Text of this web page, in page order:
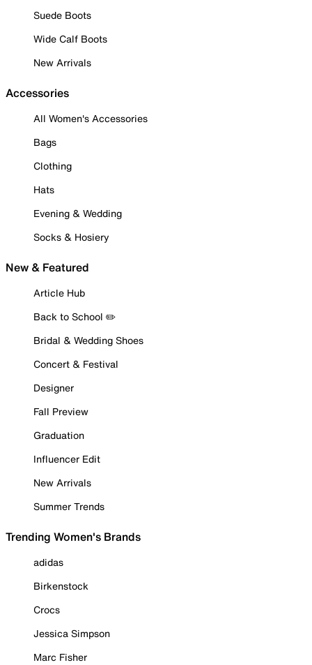
Suede Boots
Wide Calf Boots
New Arrivals
Accessories
All Women's Accessories
Bags
Clothing
Hats
Evening & Wedding
Socks & Hosiery
New & Featured
Article Hub
Back to School ✏️
Bridal & Wedding Shoes
Concert & Festival
Designer
Fall Preview
Graduation
Influencer Edit
New Arrivals
Summer Trends
Trending Women's Brands
adidas
Birkenstock
Crocs
Jessica Simpson
Marc Fisher